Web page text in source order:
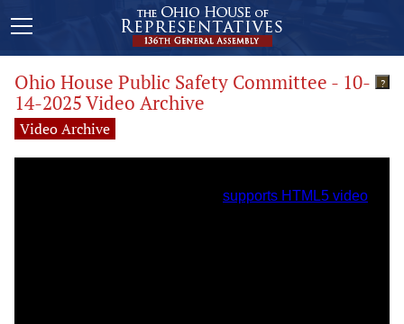
Ohio House Public Safety Committee - 10-
14-2025 Video Archive
?
Video Archive